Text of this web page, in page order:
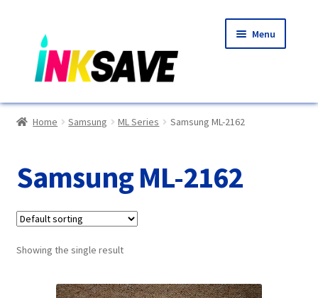
to
navigation
to
content
Menu
Home
Basket
Blog
Choosing A New Printer
Compatibles Explained
Home Samsung ML Series Samsung ML-2162
Samsung ML-2162
Showing the single result